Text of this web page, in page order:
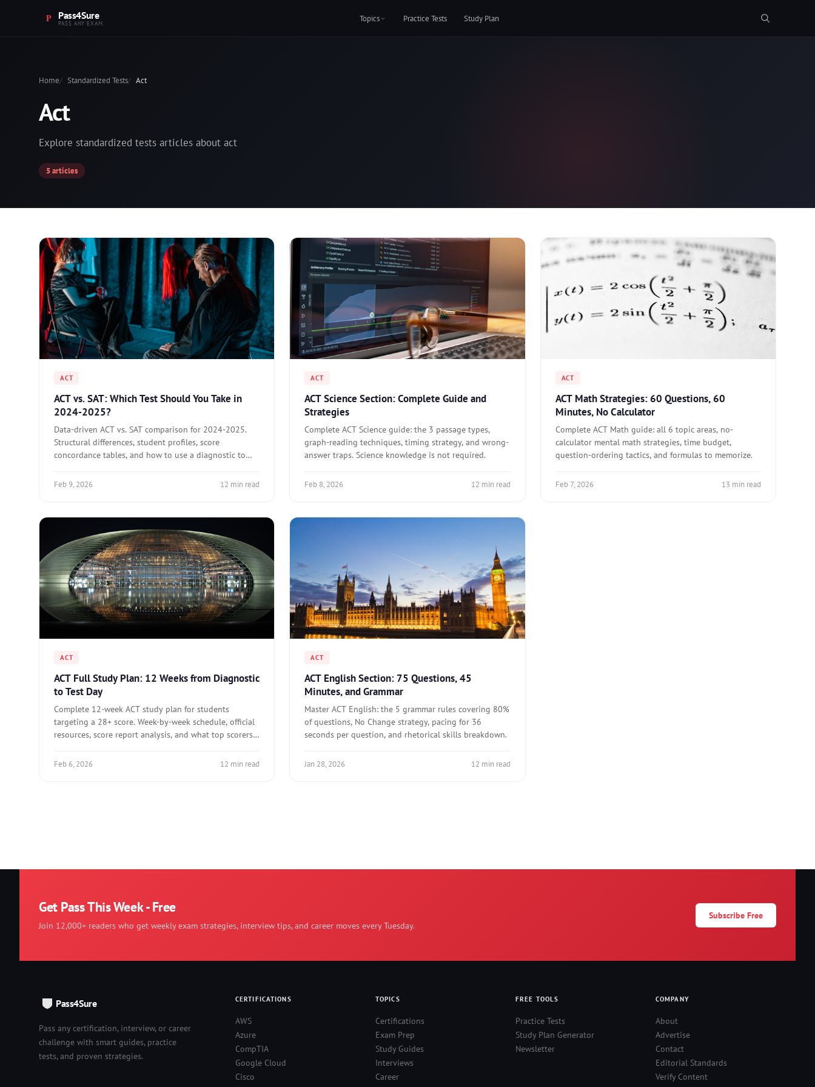
Pass4Sure
PASS ANY EXAM. Topics Practice Tests Study Plan
Home Standardized Tests Act
Act
Explore standardized tests articles about act
5 articles
ACT
ACT vs. SAT: Which Test Should You Take in
2024-2025?
Data-driven ACT vs. SAT comparison for 2024-2025.
Structural differences, student profiles, score
concordance tables, and how to use a diagnostic to
Feb 9, 2026 12 min read
ACT
ACT Science Section: Complete Guide and
Strategies
Complete ACT Science guide: the 3 passage types,
graph-reading techniques, timing strategy, and wrong-
answer traps. Science knowledge is not required.
Feb 8, 2026 12 min read
ACT
ACT Math Strategies: 60 Questions, 60
Minutes, No Calculator
Complete ACT Math guide: all 6 topic areas, no-
calculator mental math strategies, time budget,
question-ordering tactics, and formulas to memorize.
Feb 7, 2026 13 min read
ACT
ACT Full Study Plan: 12 Weeks from Diagnostic
to Test Day
Complete 12-week ACT study plan for students
targeting a 28+ score. Week-by-week schedule, official
resources, score report analysis, and what top scorers
Feb 6, 2026 12 min read
ACT
ACT English Section: 75 Questions, 45
Minutes, and Grammar
Master ACT English: the 5 grammar rules covering 80%
of questions, No Change strategy, pacing for 36
seconds per question, and rhetorical skills breakdown.
Jan 28, 2026 12 min read
Get Pass This Week - Free
Join 12,000+ readers who get weekly exam strategies, interview tips, and career moves every Tuesday.
Subscribe Free
Pass4Sure
Pass any certification, interview, or career
challenge with smart guides, practice
tests, and proven strategies.
CERTIFICATIONS
AWS
Azure
CompTIA
Google Cloud
Cisco
TOPICS
Certifications
Exam Prep
Study Guides
Interviews
Career
FREE TOOLS
Practice Tests
Study Plan Generator
Newsletter
COMPANY
About
Advertise
Contact
Editorial Standards
Verify Content